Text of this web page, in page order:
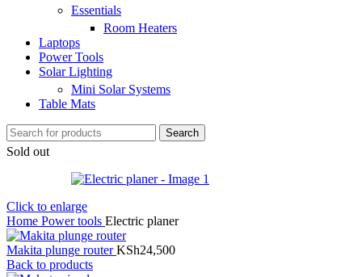
Essentials
Room Heaters
Laptops
Power Tools
Solar Lighting
Mini Solar Systems
Table Mats
Search
Sold out
Click to enlarge
Home Power tools Electric planer
Makita plunge routerKSh24,500
Back to products